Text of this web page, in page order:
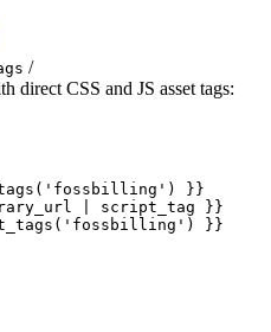
/
direct CSS and JS asset tags:
( ' fossbilling ' )
}}
script_tag }}
( ' fossbilling ' ) }}